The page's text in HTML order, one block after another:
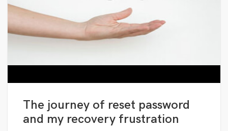
The journey of reset password
and my recovery frustration